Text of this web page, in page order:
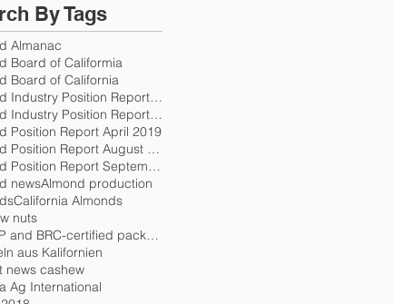
By Tags
Almanac
Board of Califormia
Board of California
Almond Industry Position Report October 2017
Almond Industry Position Report Release Schedule 2
Position Report April 2019
Almond Position Report August 2018
Almond Position Report September 2018
newsAlmond production
California Almonds
nuts
HACCP and BRC-certified packers
aus Kalifornien
news cashew
Ag International